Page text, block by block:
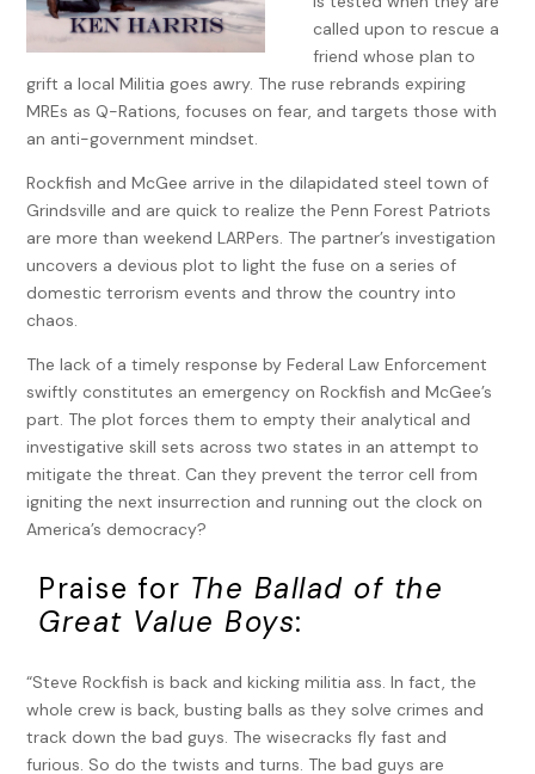
called upon to rescue a
friend whose plan to
grift a local Militia goes awry. The ruse rebrands expiring
MREs as Q-Rations, focuses on fear, and targets those with
an anti-government mindset.
Rockfish and McGee arrive in the dilapidated steel town of
Grindsville and are quick to realize the Penn Forest Patriots
are more than weekend LARPers. The partner’s investigation
uncovers a devious plot to light the fuse on a series of
domestic terrorism events and throw the country into
chaos.
The lack of a timely response by Federal Law Enforcement
swiftly constitutes an emergency on Rockfish and McGee’s
part. The plot forces them to empty their analytical and
investigative skill sets across two states in an attempt to
mitigate the threat. Can they prevent the terror cell from
igniting the next insurrection and running out the clock on
America’s democracy?
Praise for The Ballad of the
Great Value Boys:
“Steve Rockfish is back and kicking militia ass. In fact, the
whole crew is back, busting balls as they solve crimes and
track down the bad guys. The wisecracks fly fast and
furious. So do the twists and turns. The bad guys are